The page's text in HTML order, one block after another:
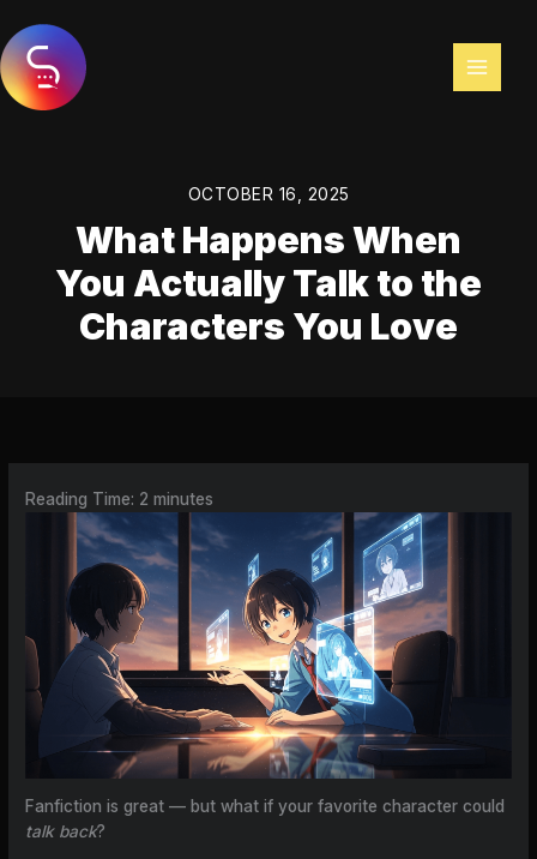
to
content
OCTOBER 16, 2025
What Happens When
You Actually Talk to the
Characters You Love
Reading Time: 2 minutes
Fanfiction is great — but what if your favorite character could
talk back?